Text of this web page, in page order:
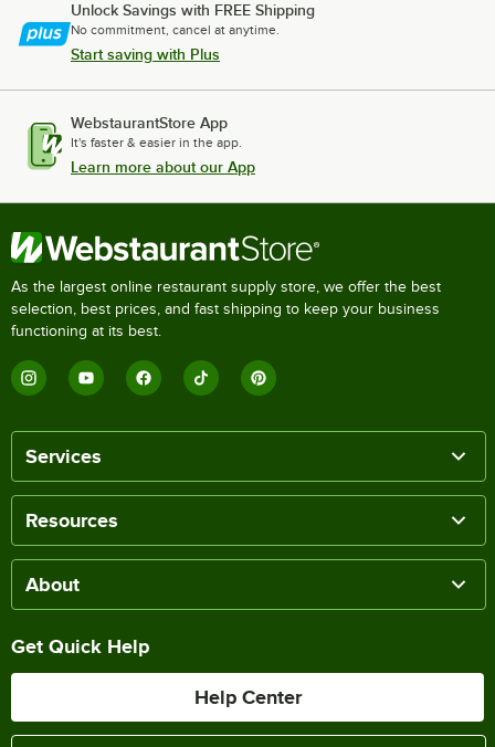
Unlock Savings with FREE Shipping
No commitment, cancel at anytime.
Start saving with Plus
WebstaurantStore App
It's faster & easier in the app.
Learn more about our App
As the largest online restaurant supply store, we offer the best
selection, best prices, and fast shipping to keep your business
functioning at its best.
Services
Resources
About
Get Quick Help
Help Center